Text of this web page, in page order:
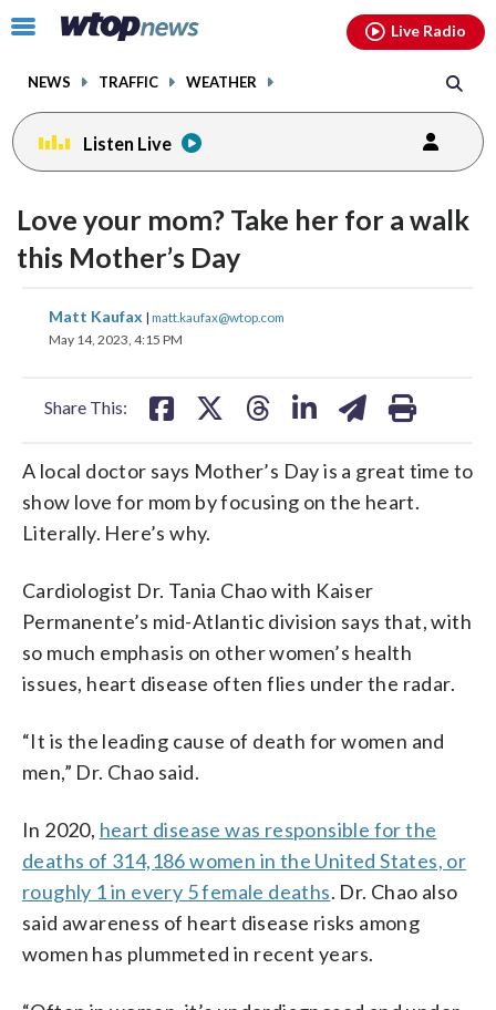
Click
toggle
menu.
NEWS TRAFFIC WEATHER
Live Radio
Listen Live
Love your mom? Take her for a walk
this Mother’s Day
Matt Kaufax | matt.kaufax@wtop.com
May 14, 2023, 4:15 PM
Share This:
share
on
share
A local doctor says Mother’s Day is a great time to
show love for mom by focusing on the heart.
Literally. Here’s why.
Cardiologist Dr. Tania Chao with Kaiser
Permanente’s mid-Atlantic division says that, with
so much emphasis on other women’s health
issues, heart disease often flies under the radar.
“It is the leading cause of death for women and
men,” Dr. Chao said.
In 2020, heart disease was responsible for the
deaths of 314,186 women in the United States, or
roughly 1 in every 5 female deaths. Dr. Chao also
said awareness of heart disease risks among
women has plummeted in recent years.
facebookinstagram youtubethreads